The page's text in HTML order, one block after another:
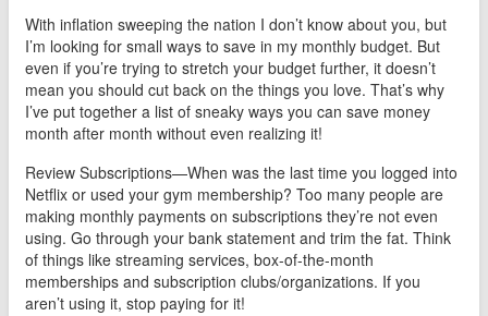
With inflation sweeping the nation I don’t know about you, but
I’m looking for small ways to save in my monthly budget. But
even if you’re trying to stretch your budget further, it doesn’t
mean you should cut back on the things you love. That’s why
I’ve put together a list of sneaky ways you can save money
month after month without even realizing it!
Review Subscriptions—When was the last time you logged into
Netflix or used your gym membership? Too many people are
making monthly payments on subscriptions they’re not even
using. Go through your bank statement and trim the fat. Think
of things like streaming services, box-of-the-month
memberships and subscription clubs/organizations. If you
aren’t using it, stop paying for it!